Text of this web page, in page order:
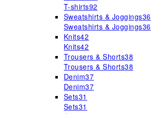
T-shirts92
Sweatshirts & Joggings36
Sweatshirts & Joggings36
Knits42
Knits42
Trousers & Shorts38
Trousers & Shorts38
Denim37
Denim37
Sets31
Sets31